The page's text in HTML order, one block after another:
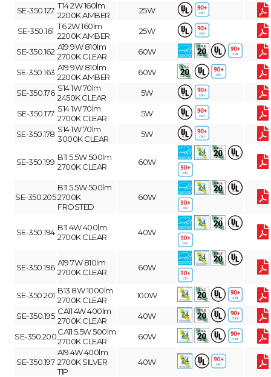
SE-350.127 T14 2W 160lm
2200K AMBER
25W
SE-350.161 T6 2W 160lm
2200K AMBER
25W
SE-350.162 A19 9W 810lm
2700K CLEAR
60W
SE-350.163 A19 9W 810lm
2200K AMBER
60W
SE-350.176 S14 1W 70lm
2450K CLEAR
5W
SE-350.177 S14 1W 70lm
2700K CLEAR
5W
SE-350.178 S14 1W 70lm
3000K CLEAR
5W
SE-350.199 B11 5.5W 500lm
2700K CLEAR
60W
SE-350.205
B11 5.5W 500lm
2700K
FROSTED
60W
SE-350.194 B11 4W 400lm
2700K CLEAR
40W
SE-350.196 A19 7W 810lm
2700K CLEAR
60W
SE-350.201 B13 8W 1000lm
2700K CLEAR
100W
SE-350.195 CA11 4W 400lm
2700K CLEAR
40W
SE-350.200CA11 5.5W 500lm
2700K CLEAR
60W
SE-350.197
A19 4W 400lm
2700K SILVER
TIP
40W